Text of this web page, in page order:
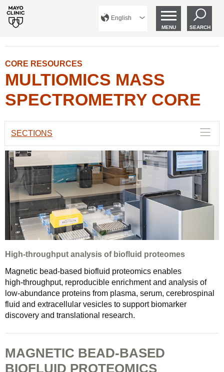
English
MENU SEARCH
CORE RESOURCES
MULTIOMICS MASS
SPECTROMETRY CORE
SECTIONS
High-throughput analysis of biofluid proteomes
Magnetic bead‑based biofluid proteomics enables
high‑throughput, reproducible enrichment and analysis of
low‑abundance proteins from plasma, serum, cerebrospinal
fluid and extracellular vesicles to support biomarker
discovery and translational research.
MAGNETIC BEAD-BASED
BIOFLUID PROTEOMICS